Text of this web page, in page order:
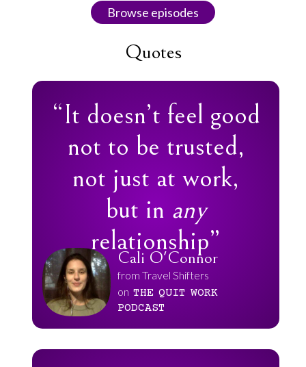
Browse episodes
Quotes
“It doesn’t feel good
not to be trusted,
not just at work,
but in any
relationship”
Cali O'Connor
from Travel Shifters
on THE QUIT WORK
PODCAST